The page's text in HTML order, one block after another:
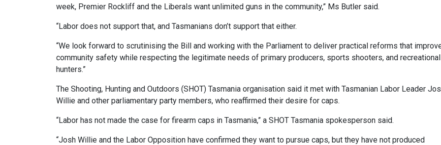
week, Premier Rockliff and the Liberals want unlimited guns in the community,” Ms Butler said.
“Labor does not support that, and Tasmanians don’t support that either.
“We look forward to scrutinising the Bill and working with the Parliament to deliver practical reforms that
community safety while respecting the legitimate needs of primary producers, sports shooters, and recreational
hunters.”
The Shooting, Hunting and Outdoors (SHOT) Tasmania organisation said it met with Tasmanian Labor Leader
Willie and other parliamentary party members, who reaffirmed their desire for caps.
“Labor has not made the case for firearm caps in Tasmania,” a SHOT Tasmania spokesperson said.
“Josh Willie and the Labor Opposition have confirmed they want to pursue caps, but they have not produced